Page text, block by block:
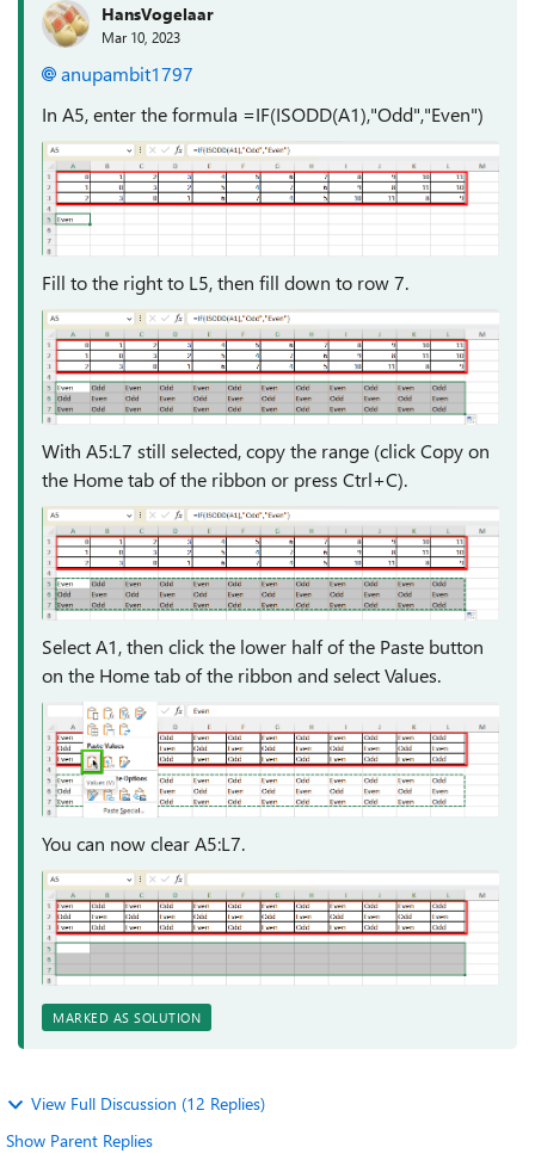
HansVogelaar
Mar 10, 2023
anupambit1797
In A5, enter the formula =IF(ISODD(A1),"Odd","Even")
Fill to the right to L5, then fill down to row 7.
With A5:L7 still selected, copy the range (click Copy on
the Home tab of the ribbon or press Ctrl+C).
Select A1, then click the lower half of the Paste button
on the Home tab of the ribbon and select Values.
You can now clear A5:L7.
MARKED AS SOLUTION
View Full Discussion (12 Replies)
Show Parent Replies